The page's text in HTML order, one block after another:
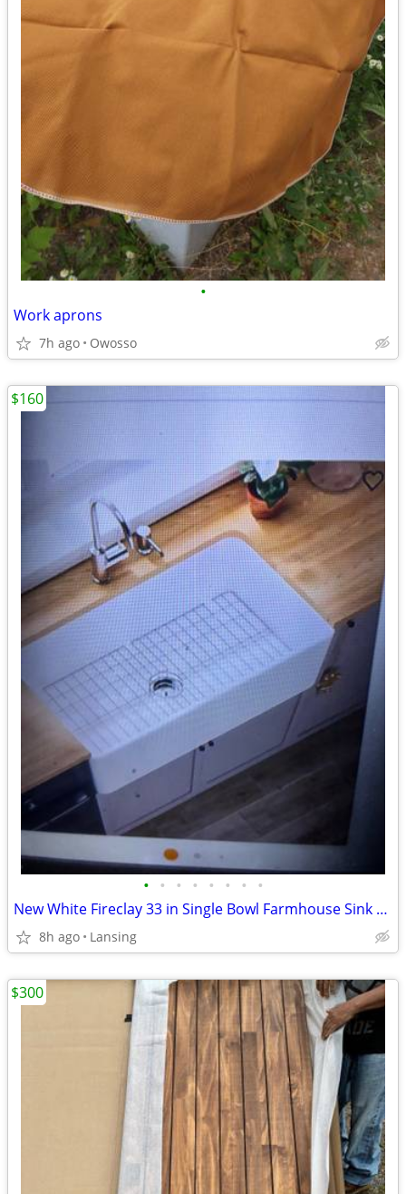
•
Work aprons
7h ago Owosso
• • • • • • • •
New White Fireclay 33 in Single Bowl Farmhouse Sink with Bottom Grid
8h ago Lansing
$160
$300